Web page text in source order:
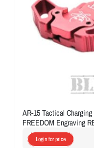
AR-15 Tactical
FREEDOM Engraving
Login for price